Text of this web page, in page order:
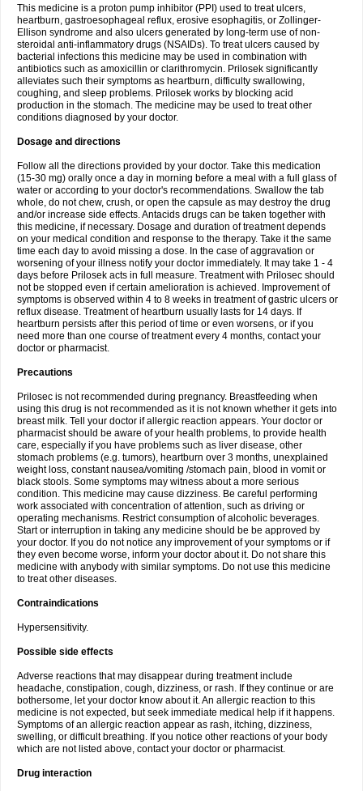
This medicine is a proton pump inhibitor (PPI) used to treat ulcers,
heartburn, gastroesophageal reflux, erosive esophagitis, or Zollinger-
Ellison syndrome and also ulcers generated by long-term use of non-
steroidal anti-inflammatory drugs (NSAIDs). To treat ulcers caused by
bacterial infections this medicine may be used in combination with
antibiotics such as amoxicillin or clarithromycin. Prilosek significantly
alleviates such their symptoms as heartburn, difficulty swallowing,
coughing, and sleep problems. Prilosek works by blocking acid
production in the stomach. The medicine may be used to treat other
conditions diagnosed by your doctor.
Dosage and directions
Follow all the directions provided by your doctor. Take this medication
(15-30 mg) orally once a day in morning before a meal with a full glass of
water or according to your doctor's recommendations. Swallow the tab
whole, do not chew, crush, or open the capsule as may destroy the drug
and/or increase side effects. Antacids drugs can be taken together with
this medicine, if necessary. Dosage and duration of treatment depends
on your medical condition and response to the therapy. Take it the same
time each day to avoid missing a dose. In the case of aggravation or
worsening of your illness notify your doctor immediately. It may take 1 - 4
days before Prilosek acts in full measure. Treatment with Prilosec should
not be stopped even if certain amelioration is achieved. Improvement of
symptoms is observed within 4 to 8 weeks in treatment of gastric ulcers or
reflux disease. Treatment of heartburn usually lasts for 14 days. If
heartburn persists after this period of time or even worsens, or if you
need more than one course of treatment every 4 months, contact your
doctor or pharmacist.
Precautions
Prilosec is not recommended during pregnancy. Breastfeeding when
using this drug is not recommended as it is not known whether it gets into
breast milk. Tell your doctor if allergic reaction appears. Your doctor or
pharmacist should be aware of your health problems, to provide health
care, especially if you have problems such as liver disease, other
stomach problems (e.g. tumors), heartburn over 3 months, unexplained
weight loss, constant nausea/vomiting /stomach pain, blood in vomit or
black stools. Some symptoms may witness about a more serious
condition. This medicine may cause dizziness. Be careful performing
work associated with concentration of attention, such as driving or
operating mechanisms. Restrict consumption of alcoholic beverages.
Start or interruption in taking any medicine should be be approved by
your doctor. If you do not notice any improvement of your symptoms or if
they even become worse, inform your doctor about it. Do not share this
medicine with anybody with similar symptoms. Do not use this medicine
to treat other diseases.
Contraindications
Hypersensitivity.
Possible side effects
Adverse reactions that may disappear during treatment include
headache, constipation, cough, dizziness, or rash. If they continue or are
bothersome, let your doctor know about it. An allergic reaction to this
medicine is not expected, but seek immediate medical help if it happens.
Symptoms of an allergic reaction appear as rash, itching, dizziness,
swelling, or difficult breathing. If you notice other reactions of your body
which are not listed above, contact your doctor or pharmacist.
Drug interaction